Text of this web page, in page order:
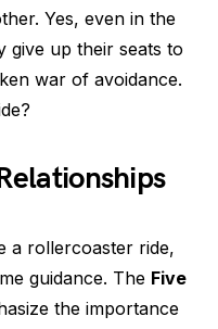
Yes, even in the
give up their seats to
war of avoidance.
a rollercoaster ride,
guidance. The Five
the importance